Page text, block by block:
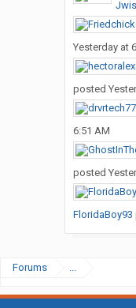
Jwis
Yesterday at
posted
6:51 AM
posted
FloridaBoy93
Forums ...